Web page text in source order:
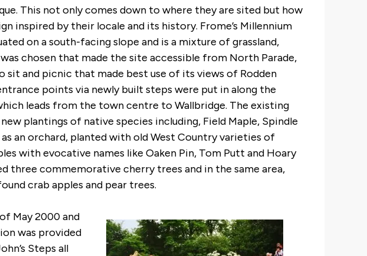
This not only comes down to where they are sited but how
inspired by their locale and its history. Frome’s Millennium
on a south-facing slope and is a mixture of grassland,
chosen that made the site accessible from North Parade,
sit and picnic that made best use of its views of Rodden
points via newly built steps were put in along the
leads from the town centre to Wallbridge. The existing
plantings of native species including, Field Maple, Spindle
an orchard, planted with old West Country varieties of
with evocative names like Oaken Pin, Tom Putt and Hoary
three commemorative cherry trees and in the same area,
crab apples and pear trees.
May 2000 and
was provided
Steps all